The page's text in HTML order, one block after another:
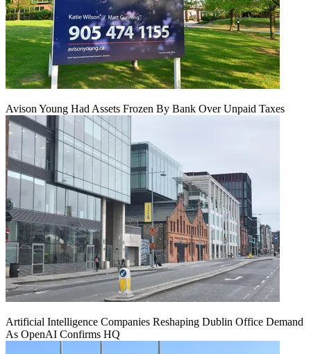
Avison Young Had Assets Frozen By Bank Over Unpaid Taxes
Artificial Intelligence Companies Reshaping Dublin Office Demand
As OpenAI Confirms HQ